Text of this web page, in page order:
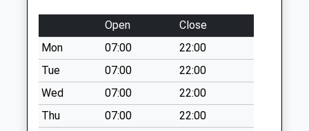
Saturday Last
Collection:07:00
Parkfield Drive
Collection Today
available until:07:00
Weekday Last
Collection:09:00
Open
Close
Mon
07:00
22:00
Tue
07:00
22:00
Wed
07:00
22:00
Thu
07:00
22:00